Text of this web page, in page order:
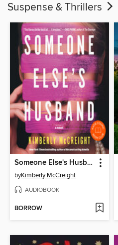
Suspense & Thrillers
Someone Else's Husband
byKimberly McCreight
AUDIOBOOK
BORROW